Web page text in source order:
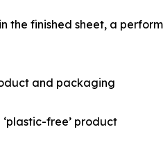
the finished sheet, a
and packaging
free’ product